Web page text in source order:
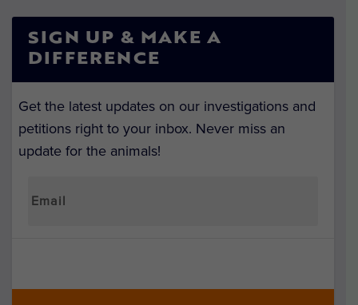
SIGN UP & MAKE A
DIFFERENCE
Get the latest updates on our investigations and
petitions right to your inbox. Never miss an
update for the animals!